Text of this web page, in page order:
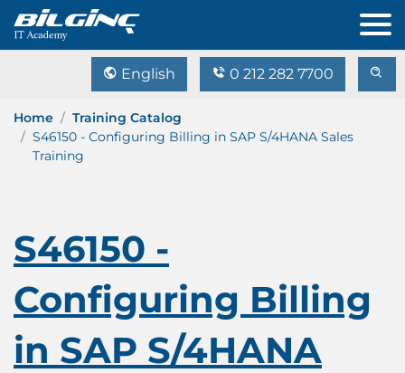
English 0 212 282 7700
Home
Training Catalog
S46150 - Configuring Billing in SAP S/4HANA Sales
Training
S46150 -
Configuring Billing
in SAP S/4HANA